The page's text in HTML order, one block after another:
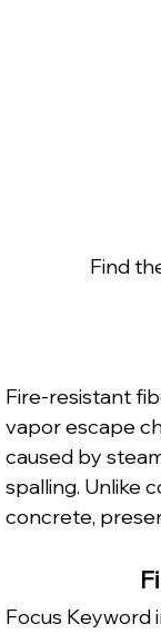
Find
Fire-resistant
vapor escape
caused by
spalling. Unlike
concrete,
Focus Keyword